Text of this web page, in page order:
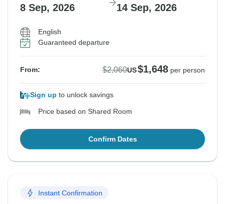
8 Sep, 2026 14 Sep, 2026
English
Guaranteed departure
From: $2,060US$1,648 per person
Sign up to unlock savings
Price based on Shared Room
Confirm Dates
Instant Confirmation